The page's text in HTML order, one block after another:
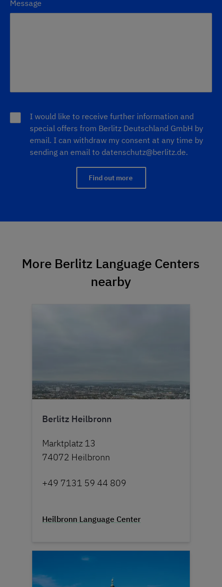
Message
I would like to receive further information and
special offers from Berlitz Deutschland GmbH by
email. I can withdraw my consent at any time by
sending an email to datenschutz@berlitz.de.
Find out more
More Berlitz Language Centers
nearby
Berlitz Heilbronn
Marktplatz 13
74072 Heilbronn
+49 7131 59 44 809
Heilbronn Language Center